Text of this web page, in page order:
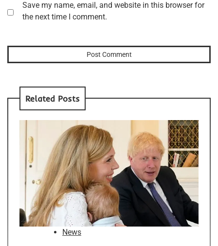
Save my name, email, and website in this browser for
the next time I comment.
Related Posts
News